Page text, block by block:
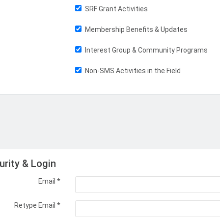
SRF Grant Activities
Membership Benefits & Updates
Interest Group & Community Programs
Non-SMS Activities in the Field
& Login
Email *
Retype Email *